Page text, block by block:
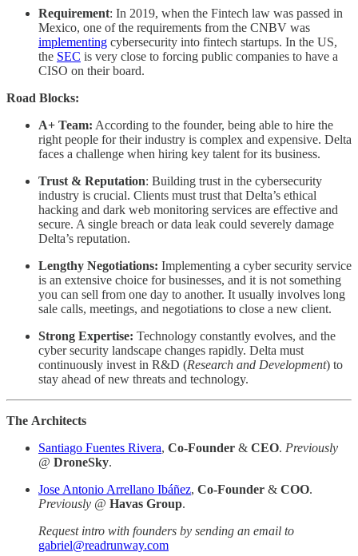
Requirement: In 2019, when the Fintech law was passed in
Mexico, one of the requirements from the CNBV was
implementing cybersecurity into fintech startups. In the US,
the SEC is very close to forcing public companies to have a
CISO on their board.
Road Blocks:
A+ Team: According to the founder, being able to hire the
right people for their industry is complex and expensive. Delta
faces a challenge when hiring key talent for its business.
Trust & Reputation: Building trust in the cybersecurity
industry is crucial. Clients must trust that Delta’s ethical
hacking and dark web monitoring services are effective and
secure. A single breach or data leak could severely damage
Delta’s reputation.
Lengthy Negotiations: Implementing a cyber security service
is an extensive choice for businesses, and it is not something
you can sell from one day to another. It usually involves long
sale calls, meetings, and negotiations to close a new client.
Strong Expertise: Technology constantly evolves, and the
cyber security landscape changes rapidly. Delta must
continuously invest in R&D (Research and Development) to
stay ahead of new threats and technology.
The Architects
Santiago Fuentes Rivera, Co-Founder & CEO. Previously
@ DroneSky.
Jose Antonio Arrellano Ibáñez, Co-Founder & COO.
Previously @ Havas Group.
Request intro with founders by sending an email to
gabriel@readrunway.com